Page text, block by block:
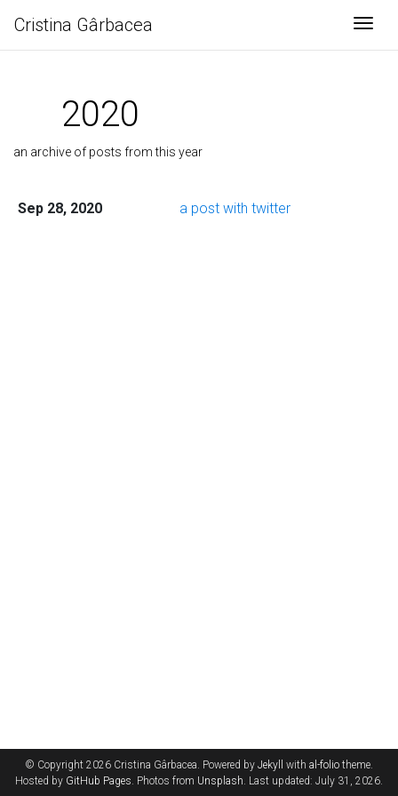
Cristina Gârbacea
2020
an archive of posts from this year
Sep 28, 2020 a post with twitter
© Copyright 2026 Cristina Gârbacea. Powered by Jekyll with al-folio theme.
Hosted by GitHub Pages. Photos from Unsplash. Last updated: July 31, 2026.